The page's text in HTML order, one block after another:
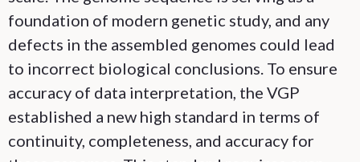
foundation of modern genetic study, and any
defects in the assembled genomes could lead
to incorrect biological conclusions. To ensure
accuracy of data interpretation, the VGP
established a new high standard in terms of
continuity, completeness, and accuracy for